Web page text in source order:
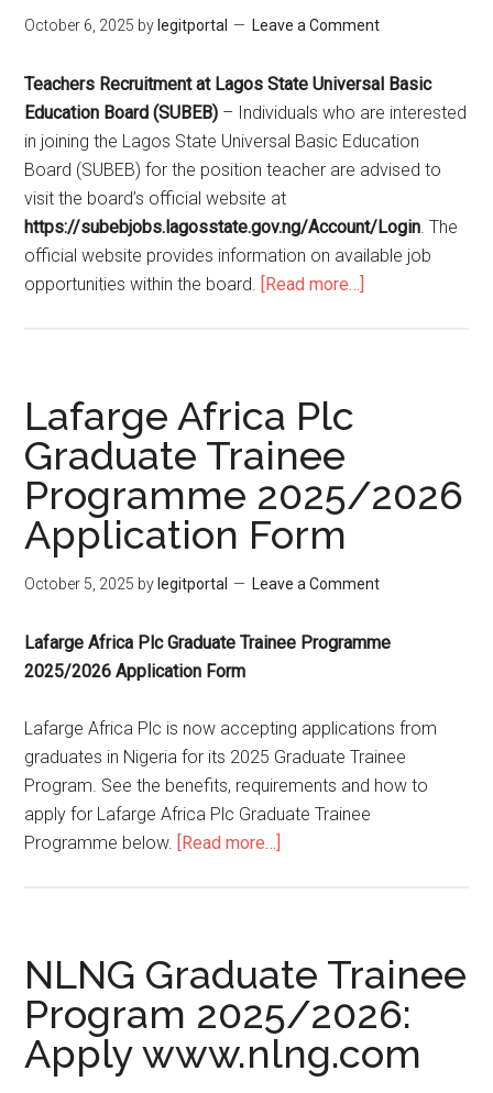
October 6, 2025 by legitportal Leave a Comment
Teachers Recruitment at Lagos State Universal Basic
Education Board (SUBEB) – Individuals who are interested
in joining the Lagos State Universal Basic Education
Board (SUBEB) for the position teacher are advised to
visit the board’s official website at
https://subebjobs.lagosstate.gov.ng/Account/Login. The
official website provides information on available job
opportunities within the board. [Read more…]
Lafarge Africa Plc
Graduate Trainee
Programme 2025/2026
Application Form
October 5, 2025 by legitportal Leave a Comment
Lafarge Africa Plc Graduate Trainee Programme
2025/2026 Application Form
Lafarge Africa Plc is now accepting applications from
graduates in Nigeria for its 2025 Graduate Trainee
Program. See the benefits, requirements and how to
apply for Lafarge Africa Plc Graduate Trainee
Programme below. [Read more…]
NLNG Graduate Trainee
Program 2025/2026:
Apply www.nlng.com